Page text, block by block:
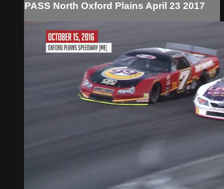
PASS North Oxford Plains April 23 2017